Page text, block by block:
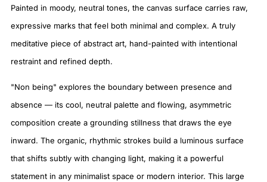
Painted in moody, neutral tones, the canvas surface carries raw,
expressive marks that feel both minimal and complex. A truly
meditative piece of abstract art, hand-painted with intentional
restraint and refined depth.
"Non being" explores the boundary between presence and
absence — its cool, neutral palette and flowing, asymmetric
composition create a grounding stillness that draws the eye
inward. The organic, rhythmic strokes build a luminous surface
that shifts subtly with changing light, making it a powerful
statement in any minimalist space or modern interior. This large